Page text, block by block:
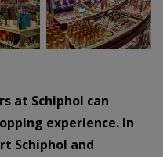
at Schiphol can
experience. In
Schiphol and